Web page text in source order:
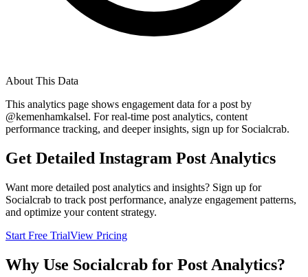
About This Data
This analytics page shows engagement data for a post by
@kemenhamkalsel. For real-time post analytics, content
performance tracking, and deeper insights, sign up for Socialcrab.
Get Detailed Instagram Post Analytics
Want more detailed post analytics and insights? Sign up for
Socialcrab to track post performance, analyze engagement patterns,
and optimize your content strategy.
Start Free TrialView Pricing
Why Use Socialcrab for Post Analytics?